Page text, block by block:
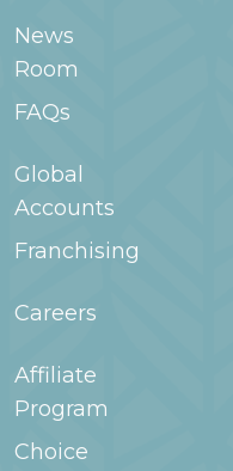
more information.
News
Room
FAQs
Global
Accounts
Franchising
Careers
Affiliate
Program
Choice